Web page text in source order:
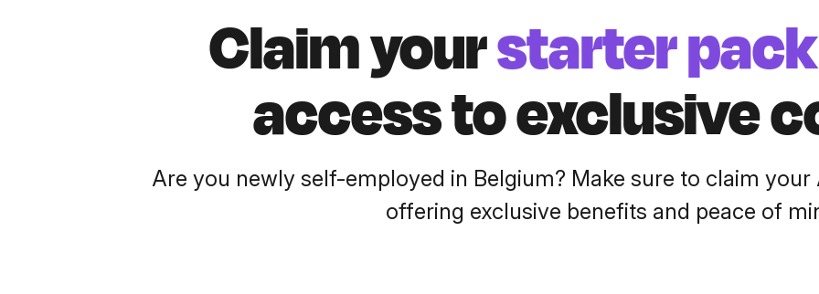
Claim yourstarter pack
access to exclusive
Are you newly self-employed in Belgium? Make sure to claim
offering exclusive benefits and peace of